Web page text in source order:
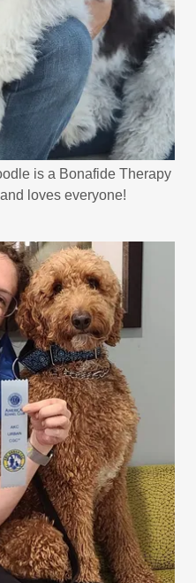
is a Bonafide Therapy
loves everyone!